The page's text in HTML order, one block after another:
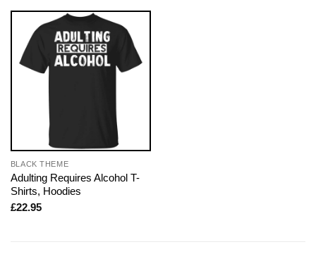
BLACK THEME
Adulting Requires Alcohol T-
Shirts, Hoodies
£22.95